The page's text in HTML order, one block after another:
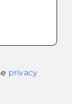
privacy